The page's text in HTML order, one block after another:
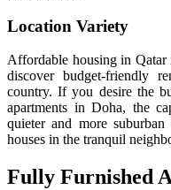
Location Variety
Affordable housing in Qatar
discover budget-friendly
country. If you desire the
apartments in Doha, the
quieter and more
houses in the tranquil
Fully Furnished